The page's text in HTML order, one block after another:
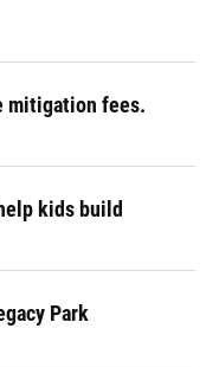
mitigation fees.
kids build
Park